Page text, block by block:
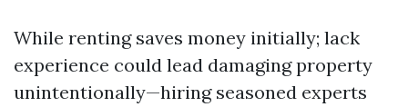
While renting saves money initially; lack
experience could lead damaging property
unintentionally—hiring seasoned experts